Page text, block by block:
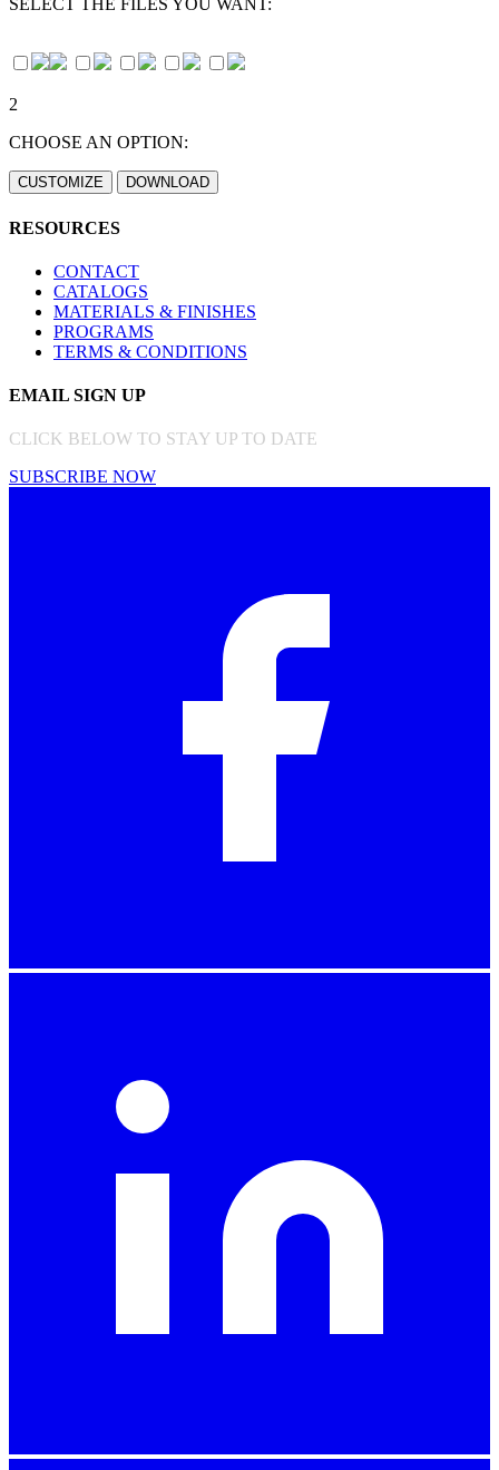
SELECT THE FILES YOU WANT:
2
CHOOSE AN OPTION:
RESOURCES
CONTACT
CATALOGS
MATERIALS & FINISHES
PROGRAMS
TERMS & CONDITIONS
EMAIL SIGN UP
CLICK BELOW TO STAY UP TO DATE
SUBSCRIBE NOW